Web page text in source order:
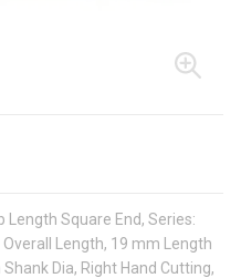
Length Square End, Series:
Length, 19 mm Length
Dia, Right Hand Cutting,